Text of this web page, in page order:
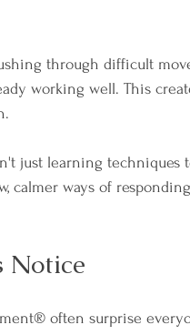
through difficult
working well. This
just learning techniques
calmer ways of
Notice
often surprise